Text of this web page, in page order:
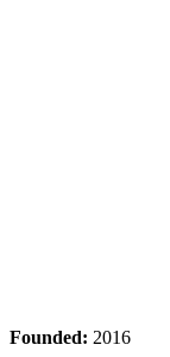
Founded: 2016